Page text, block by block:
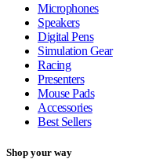
Microphones
Speakers
Digital Pens
Simulation Gear
Racing
Presenters
Mouse Pads
Accessories
Best Sellers
Shop your way